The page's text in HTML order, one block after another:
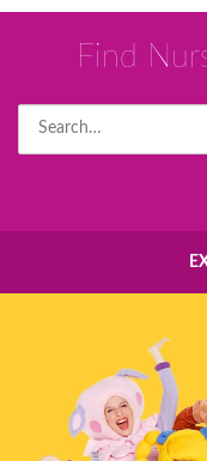
Find
for: